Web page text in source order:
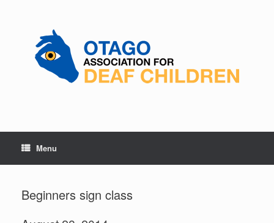
Menu
Beginners sign class